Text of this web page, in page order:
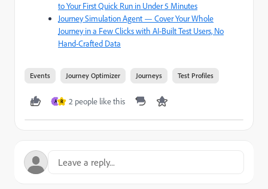
to Your First Quick Run in Under 5 Minutes
Journey Simulation Agent — Cover Your Whole
Journey in a Few Clicks with AI-Built Test Users, No
Hand-Crafted Data
Events Journey Optimizer Journeys Test Profiles
A R 2 people like this